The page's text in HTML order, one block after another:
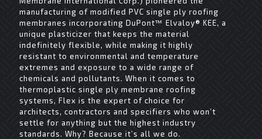
manufacturing of modified PVC single ply roofing
membranes incorporating DuPont™ Elvaloy® KEE, a
unique plasticizer that keeps the material
indefinitely flexible, while making it highly
resistant to environmental and temperature
extremes and exposure to a wide range of
chemicals and pollutants. When it comes to
thermoplastic single ply membrane roofing
systems, Flex is the expert of choice for
architects, contractors and specifiers who won’t
settle for anything but the highest industry
standards. Why? Because it’s all we do.